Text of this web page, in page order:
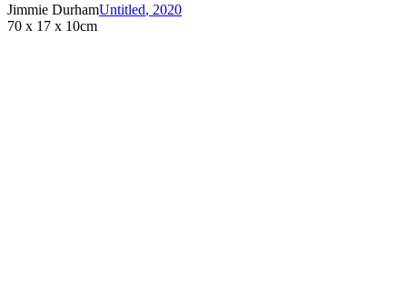
Jimmie DurhamUntitled, 2020
70 x 17 x 10cm